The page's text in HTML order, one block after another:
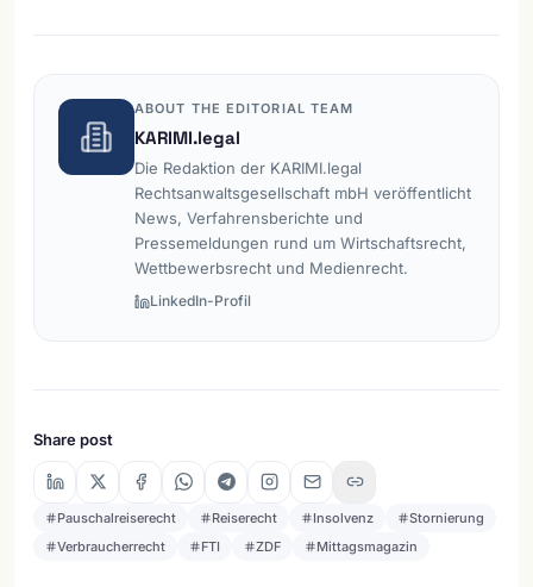
ABOUT THE EDITORIAL TEAM
KARIMI.legal
Die Redaktion der KARIMI.legal
Rechtsanwaltsgesellschaft mbH veröffentlicht
News, Verfahrensberichte und
Pressemeldungen rund um Wirtschaftsrecht,
Wettbewerbsrecht und Medienrecht.
LinkedIn-Profil
Share post
Pauschalreiserecht Reiserecht Insolvenz
Stornierung
Verbraucherrecht
FTI ZDF Mittagsmagazin